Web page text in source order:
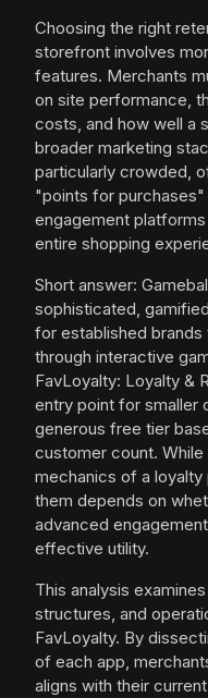
Choosing the right
storefront involves
features. Merchants
on site performance,
costs, and how well a
broader marketing
particularly crowded,
"points for
engagement
entire shopping
Short answer:
sophisticated,
for established
through interactive
FavLoyalty: Loyalty &
entry point for smaller
generous free tier
customer count.
mechanics of a
them depends on
advanced
effective utility.
This analysis
structures, and
FavLoyalty. By
of each app,
aligns with their